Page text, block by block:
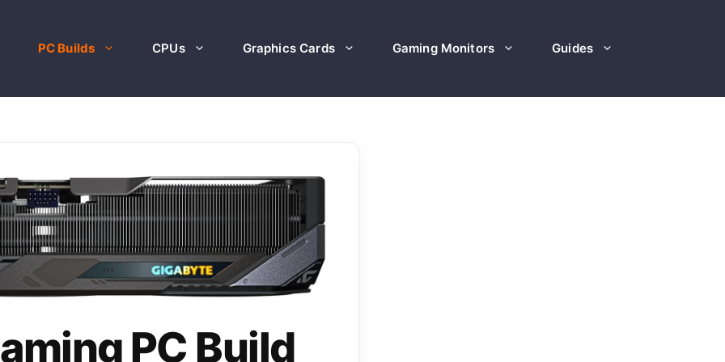
PC Builds CPUs Graphics Cards Gaming Monitors Guides
PC Build